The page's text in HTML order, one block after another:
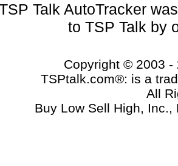
Talk AutoTracker
to TSP Talk by
Copyright © 2003 -
TSPtalk.com®: is a
All
Buy Low Sell High, Inc.,